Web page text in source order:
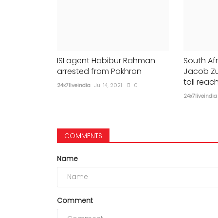
ISI agent Habibur Rahman
arrested from Pokhran
24x7liveindia Jul 14, 2021 0
South
Jacob
toll
24x7liveindia
COMMENTS
Name
Comment